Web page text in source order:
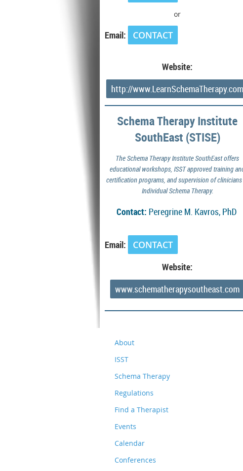
or
Email: CONTACT
Website:
http://www.LearnSchemaTherapy.com
Schema Therapy Institute
SouthEast (STISE)
The Schema Therapy Institute SouthEast offers
educational workshops, ISST approved training
certification programs, and supervision of
Individual Schema Therapy.
Contact: Peregrine M. Kavros, PhD
Email:
CONTACT
Website:
www.schematherapysoutheast.com
About
ISST
Schema Therapy
Regulations
Find a Therapist
Events
Calendar
Conferences